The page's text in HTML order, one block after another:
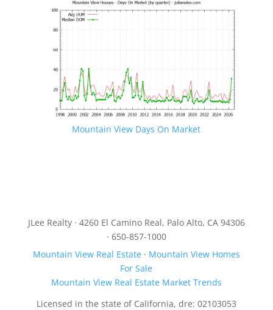
Mountain View Days On Market
JLee Realty · 4260 El Camino Real, Palo Alto, CA 94306
· 650-857-1000
Mountain View Real Estate· Mountain View Homes
For Sale
Mountain View Real Estate Market Trends
Licensed in the state of California, dre: 02103053